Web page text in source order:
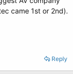
came 1st or 2nd).
Reply